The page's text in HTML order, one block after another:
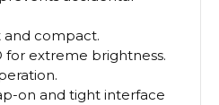
compact.
for extreme brightness.
on and tight interface